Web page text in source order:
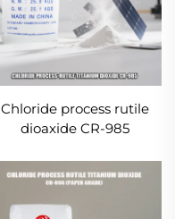
Chloride process rutile
dioaxide CR-985